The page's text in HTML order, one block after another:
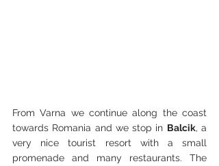
From Varna we continue along the coast
towards Romania and we stop in Balcik, a
very nice tourist resort with a small
promenade and many restaurants. The